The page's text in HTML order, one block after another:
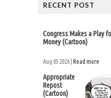
RECENT POST
Congress Makes a Play
Money (Cartoon)
Aug 05 2026 | Read more
Appropriate
Repost
(Cartoon)